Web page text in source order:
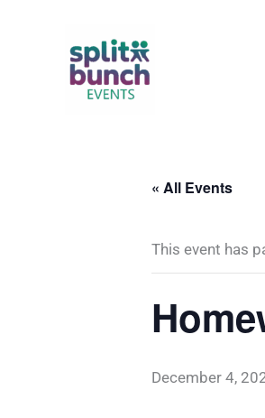
« All Events
This event has
December 4,